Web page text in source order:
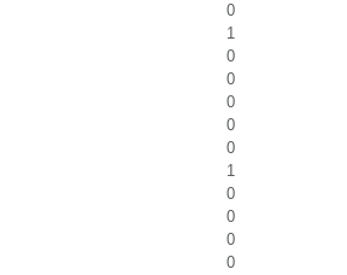
0
1
0
0
0
0
0
1
0
0
0
0